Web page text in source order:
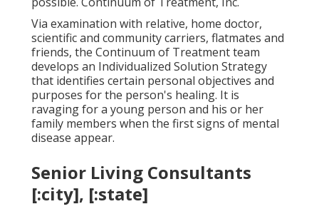
Via examination with relative, home doctor,
scientific and community carriers, flatmates and
friends, the Continuum of Treatment team
develops an Individualized Solution Strategy
that identifies certain personal objectives and
purposes for the person's healing. It is
ravaging for a young person and his or her
family members when the first signs of mental
disease appear.
Senior Living Consultants
[:city], [:state]